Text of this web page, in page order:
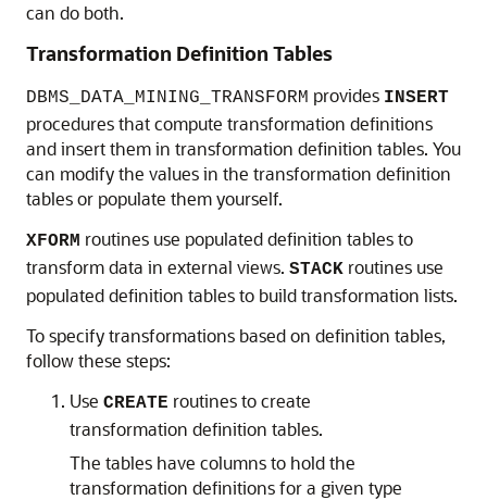
can do both.
Transformation Definition Tables
DBMS_DATA_MINING_TRANSFORM provides INSERT
procedures that compute transformation definitions
and insert them in transformation definition tables. You
can modify the values in the transformation definition
tables or populate them yourself.
XFORM routines use populated definition tables to
transform data in external views. STACK routines use
populated definition tables to build transformation lists.
To specify transformations based on definition tables,
follow these steps:
Use CREATE routines to create
transformation definition tables.
The tables have columns to hold the
transformation definitions for a given type